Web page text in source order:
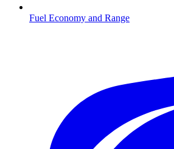
Fuel Economy and Range